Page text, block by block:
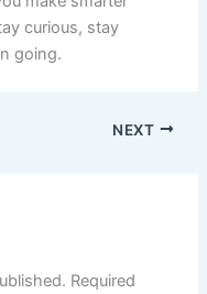
curious, stay
going.
NEXT
Required